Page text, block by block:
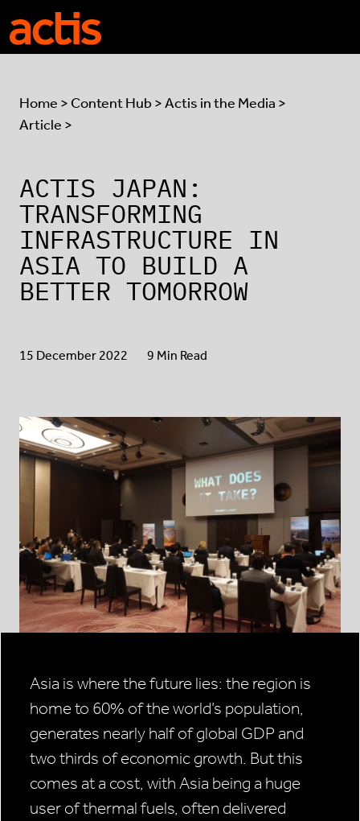
Skip to main content
Home > Content Hub >Actis in the Media >
Article >
ACTIS JAPAN:
TRANSFORMING
INFRASTRUCTURE IN
ASIA TO BUILD A
BETTER TOMORROW
15 December 2022 9 Min Read
Asia is where the future lies: the region is
home to 60% of the world’s population,
generates nearly half of global GDP and
two thirds of economic growth. But this
comes at a cost, with Asia being a huge
user of thermal fuels, often delivered